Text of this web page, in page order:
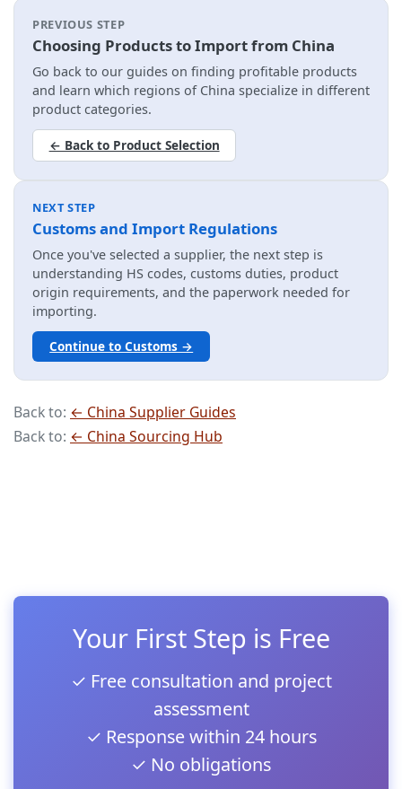
PREVIOUS STEP
Choosing Products to Import from China
Go back to our guides on finding profitable products
and learn which regions of China specialize in different
product categories.
← Back to Product Selection
NEXT STEP
Customs and Import Regulations
Once you've selected a supplier, the next step is
understanding HS codes, customs duties, product
origin requirements, and the paperwork needed for
importing.
Continue to Customs →
Back to: ← China Supplier Guides
Back to: ← China Sourcing Hub
Your First Step is Free
✓ Free consultation and project
assessment
✓ Response within 24 hours
✓ No obligations